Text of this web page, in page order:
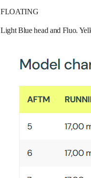
FLOATING
Light Blue head and Fluo.